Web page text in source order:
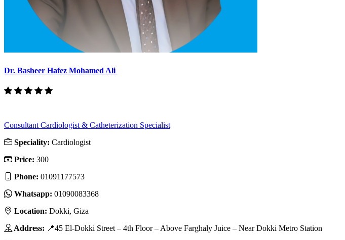
Dr. Basheer Hafez Mohamed Ali
Consultant Cardiologist & Catheterization Specialist
Speciality: Cardiologist
Price: 300
Phone: 01091177573
Whatsapp: 01090083368
Location: Dokki, Giza
Address: 📍45 El-Dokki Street – 4th Floor – Above Farghaly Juice – Near Dokki Metro Station